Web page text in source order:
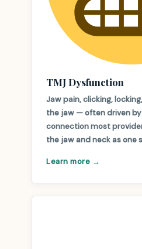
TMJ Dysfunction
Jaw pain, clicking,
the jaw — often driven
connection most
the jaw and neck as one
Learn more →